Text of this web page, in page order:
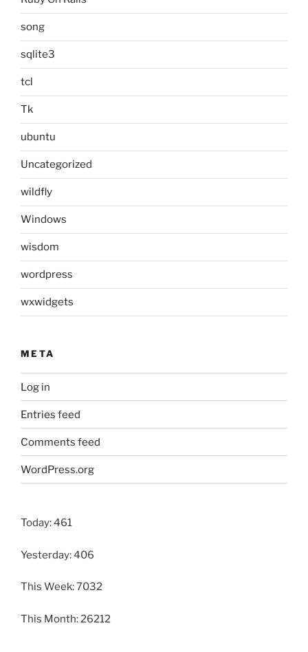
song
sqlite3
tcl
Tk
ubuntu
Uncategorized
wildfly
Windows
wisdom
wordpress
wxwidgets
META
Log in
Entries feed
Comments feed
WordPress.org
Today: 461
Yesterday: 406
This Week: 7032
This Month: 26212